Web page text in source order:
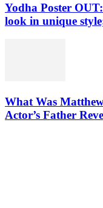
Yodha Poster
look in unique
What Was
Actor’s Father